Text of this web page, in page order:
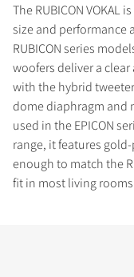
The RUBICON
size and performance
RUBICON series
woofers deliver a
with the hybrid
dome diaphragm and
used in the EPICON
range, it features
enough to match the
fit in most living